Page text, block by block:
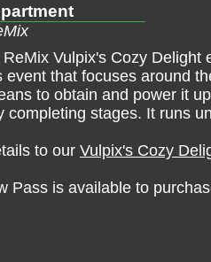
Vulpix's Cozy Delight
event that focuses around
to obtain and power it
completing stages. It runs
to our Vulpix's Cozy
Pass is available to